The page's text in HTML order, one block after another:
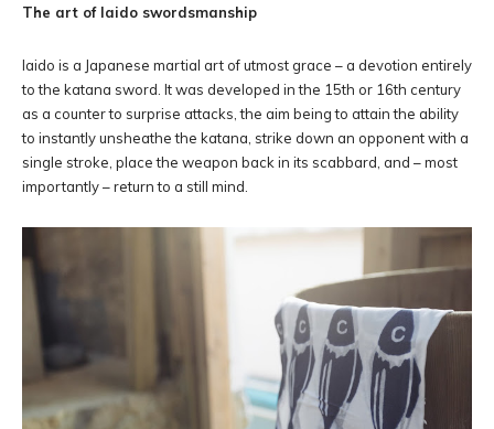
The art of Iaido swordsmanship
Iaido is a Japanese martial art of utmost grace – a devotion entirely
to the katana sword. It was developed in the 15th or 16th century
as a counter to surprise attacks, the aim being to attain the ability
to instantly unsheathe the katana, strike down an opponent with a
single stroke, place the weapon back in its scabbard, and – most
importantly – return to a still mind.